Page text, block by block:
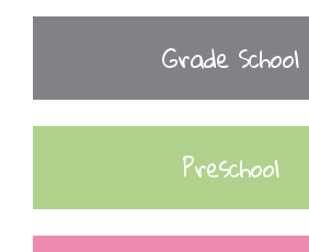
Grade School
Preschool